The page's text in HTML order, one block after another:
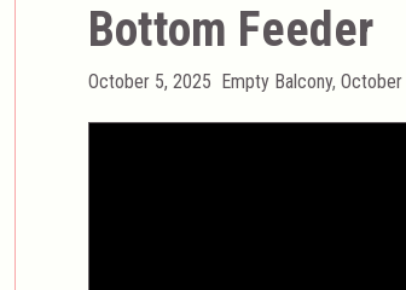
Bottom Feeder
Posted
October 5, 2025 Categories
Empty Balcony,